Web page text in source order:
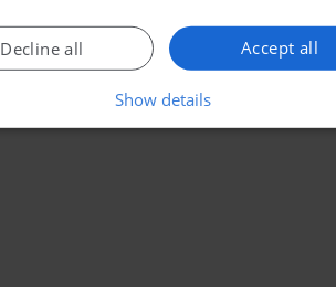
Accept all
Decline all
Show details